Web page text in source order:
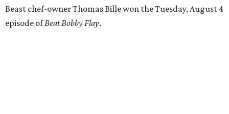
Beast chef-owner Thomas Bille won the Tuesday, August 4
episode ofBeat Bobby Flay.